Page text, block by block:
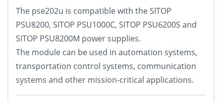
The pse202u is compatible with the SITOP
PSU8200, SITOP PSU1000C, SITOP PSU6200S and
SITOP PSU8200M power supplies.
The module can be used in automation systems,
transportation control systems, communication
systems and other mission-critical applications.